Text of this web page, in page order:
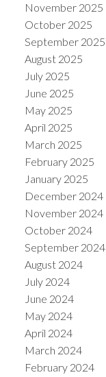
November 2025
October 2025
September 2025
August 2025
July 2025
June 2025
May 2025
April 2025
March 2025
February 2025
January 2025
December 2024
November 2024
October 2024
September 2024
August 2024
July 2024
June 2024
May 2024
April 2024
March 2024
February 2024